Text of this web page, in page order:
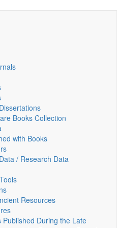
Books Collection
with Books
/ Research Data
Resources
Published During the Late